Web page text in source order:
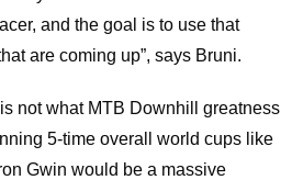
and the goal is to use that
are coming up”, says Bruni.
not what MTB Downhill greatness
5-time overall world cups like
Gwin would be a massive